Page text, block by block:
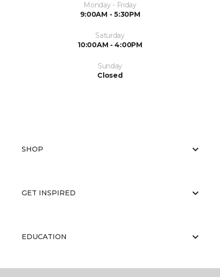
Monday - Friday
9:00AM - 5:30PM
Saturday
10:00AM - 4:00PM
Sunday
Closed
SHOP
GET INSPIRED
EDUCATION